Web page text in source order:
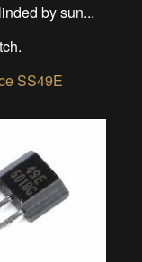
by sun...
SS49E